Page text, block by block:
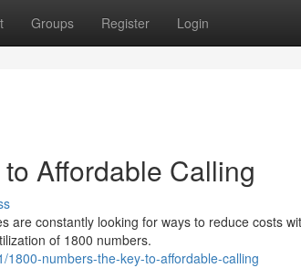
Groups Register Login
Affordable Calling
are constantly looking for ways to reduce costs
of 1800 numbers.
numbers-the-key-to-affordable-calling